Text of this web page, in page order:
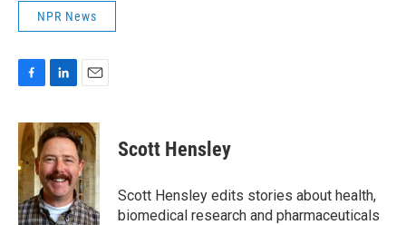
NPR News
c
e
b
o
o
k
n
k
e
d
I
n
a
i
l
Scott Hensley
Scott Hensley edits stories about health,
biomedical research and pharmaceuticals